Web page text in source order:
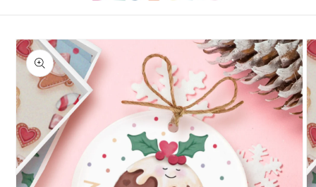
Skip to
product
information